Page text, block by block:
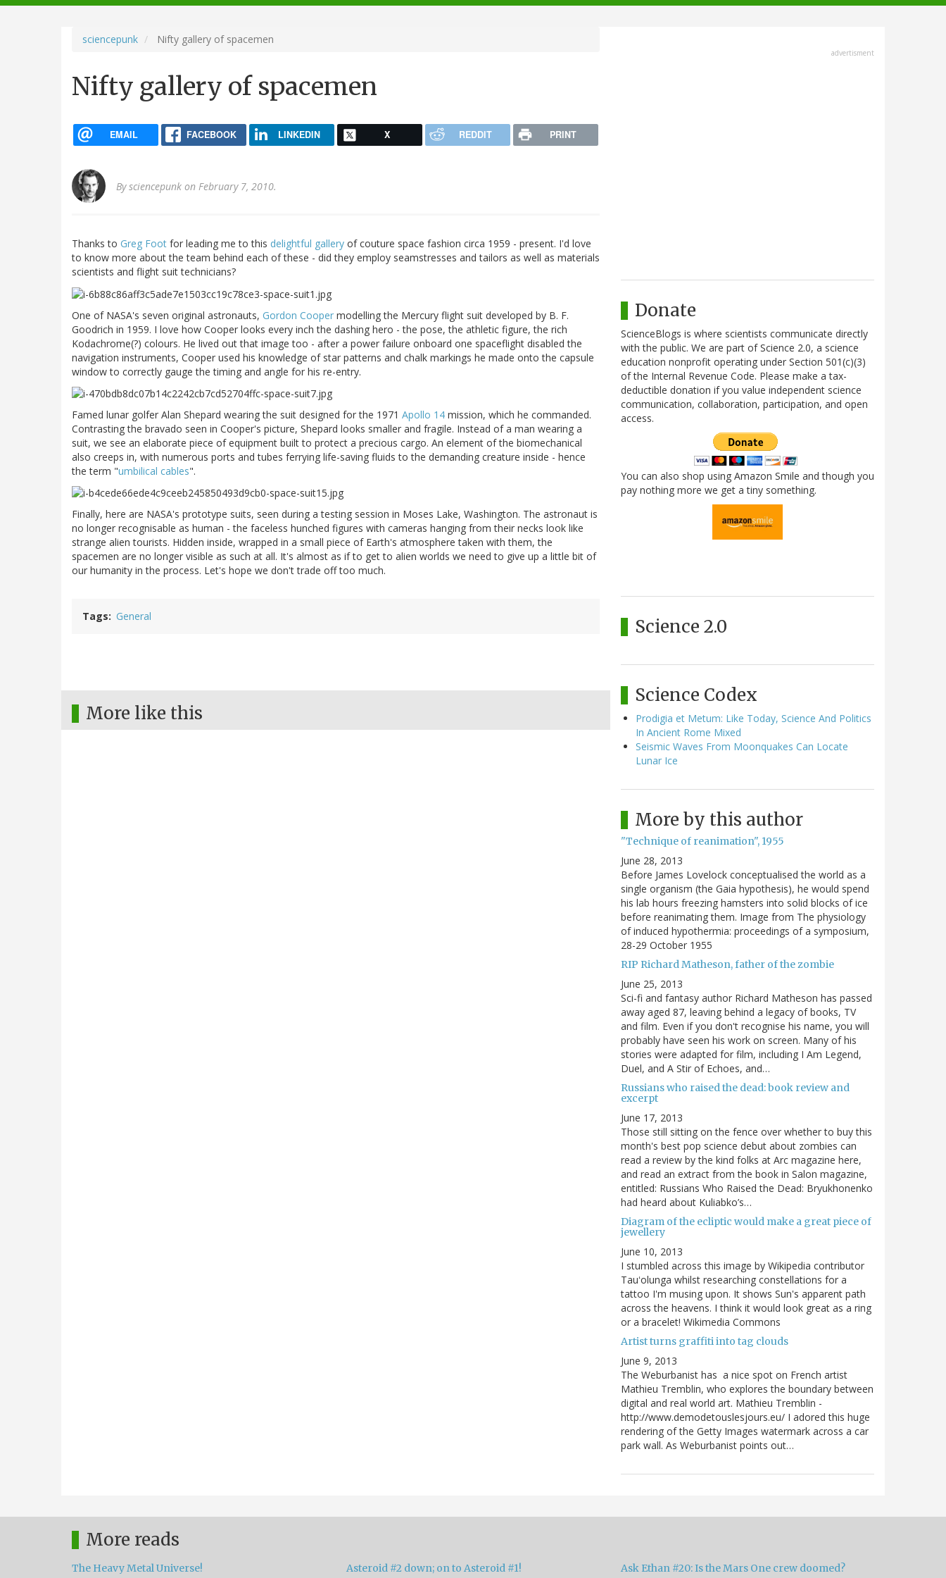
navigation
sciencepunk Nifty gallery of spacemen
Nifty gallery of spacemen
EMAIL FACEBOOK LINKEDIN X REDDIT PRINT
Bysciencepunk on February 7, 2010.
Thanks to Greg Foot for leading me to this delightful gallery of couture space fashion circa 1959 - present. I'd love
to know more about the team behind each of these - did they employ seamstresses and tailors as well as materials
scientists and flight suit technicians?
One of NASA's seven original astronauts, Gordon Cooper modelling the Mercury flight suit developed by B. F.
Goodrich in 1959. I love how Cooper looks every inch the dashing hero - the pose, the athletic figure, the rich
Kodachrome(?) colours. He lived out that image too - after a power failure onboard one spaceflight disabled the
navigation instruments, Cooper used his knowledge of star patterns and chalk markings he made onto the capsule
window to correctly gauge the timing and angle for his re-entry.
Famed lunar golfer Alan Shepard wearing the suit designed for the 1971 Apollo 14 mission, which he commanded.
Contrasting the bravado seen in Cooper's picture, Shepard looks smaller and fragile. Instead of a man wearing a
suit, we see an elaborate piece of equipment built to protect a precious cargo. An element of the biomechanical
also creeps in, with numerous ports and tubes ferrying life-saving fluids to the demanding creature inside - hence
the term "umbilical cables".
Finally, here are NASA's prototype suits, seen during a testing session in Moses Lake, Washington. The astronaut is
no longer recognisable as human - the faceless hunched figures with cameras hanging from their necks look like
strange alien tourists. Hidden inside, wrapped in a small piece of Earth's atmosphere taken with them, the
spacemen are no longer visible as such at all. It's almost as if to get to alien worlds we need to give up a little bit of
our humanity in the process. Let's hope we don't trade off too much.
Tags General
More like this
advertisment
Donate
ScienceBlogs is where scientists communicate directly
with the public. We are part of Science 2.0, a science
education nonprofit operating under Section 501(c)(3)
of the Internal Revenue Code. Please make a tax-
deductible donation if you value independent science
communication, collaboration, participation, and open
access.
You can also shop using Amazon Smile and though you
pay nothing more we get a tiny something.
Science 2.0
Science Codex
Prodigia et Metum: Like Today, Science And Politics
In Ancient Rome Mixed
Seismic Waves From Moonquakes Can Locate
Lunar Ice
More by this author
"Technique of reanimation", 1955
June 28, 2013
Before James Lovelock conceptualised the world as a
single organism (the Gaia hypothesis), he would spend
his lab hours freezing hamsters into solid blocks of ice
before reanimating them. Image from The physiology
of induced hypothermia: proceedings of a symposium,
28-29 October 1955
RIP Richard Matheson, father of the zombie
June 25, 2013
Sci-fi and fantasy author Richard Matheson has passed
away aged 87, leaving behind a legacy of books, TV
and film. Even if you don't recognise his name, you will
probably have seen his work on screen. Many of his
stories were adapted for film, including I Am Legend,
Duel, and A Stir of Echoes, and…
Russians who raised the dead: book review and
excerpt
June 17, 2013
Those still sitting on the fence over whether to buy this
month's best pop science debut about zombies can
read a review by the kind folks at Arc magazine here,
and read an extract from the book in Salon magazine,
entitled: Russians Who Raised the Dead: Bryukhonenko
had heard about Kuliabko’s…
Diagram of the ecliptic would make a great piece of
jewellery
June 10, 2013
I stumbled across this image by Wikipedia contributor
Tauʻolunga whilst researching constellations for a
tattoo I'm musing upon. It shows Sun's apparent path
across the heavens. I think it would look great as a ring
or a bracelet! Wikimedia Commons
Artist turns graffiti into tag clouds
June 9, 2013
The Weburbanist has a nice spot on French artist
Mathieu Tremblin, who explores the boundary between
digital and real world art. Mathieu Tremblin -
http://www.demodetouslesjours.eu/ I adored this huge
rendering of the Getty Images watermark across a car
park wall. As Weburbanist points out…
More reads
The Heavy Metal Universe! Asteroid #2 down; on to Asteroid #1! Ask Ethan #20: Is the Mars One crew doomed?